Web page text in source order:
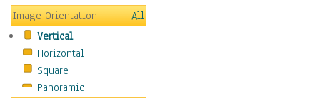
New Age
Paganism
Sikhism
Scenic / Landscapes
Seasons
Sport
Image Orientation
All
Vertical
Horizontal
Square
Panoramic